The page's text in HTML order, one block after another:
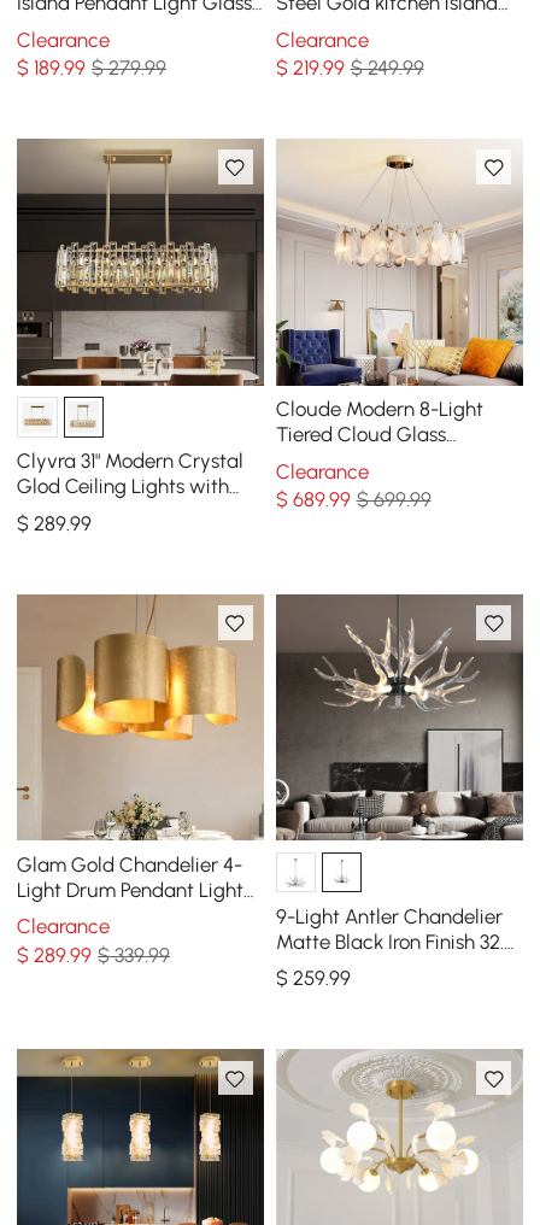
Globe 7-Light
Clearance
$189.99 $ 279.99
chandelier Bright Ceiling
Light
Clearance
$ 219.99 $ 249.99
Clyvra 31" Modern Crystal
Glod Ceiling Lights with
Adjustable Height and
Brightness
$289.99
Cloude Modern 8-Light
Tiered Cloud Glass
Chandelier with Adjustable
Cables
Clearance
$ 689.99 $ 699.99
Glam Gold Chandelier 4-
Light Drum Pendant Light
Unique Scrolled Shape
Clearance
$289.99 $ 339.99
9-Light Antler Chandelier
Matte Black Iron Finish 32.3"
x 16.9"
$ 259.99